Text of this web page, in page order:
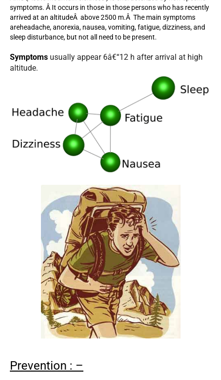
symptoms. Â It occurs in those in those persons who has recently
arrived at an altitudeÂ above 2500 m.Â The main symptoms
areheadache, anorexia, nausea, vomiting, fatigue, dizziness, and
sleep disturbance, but not all need to be present.
Symptoms usually appear 6â€“12 h after arrival at high
altitude.
Prevention : –